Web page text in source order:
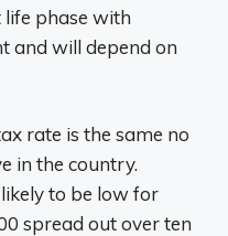
life phase with
and will depend on
rate is the same no
in the country.
to be low for
spread out over ten